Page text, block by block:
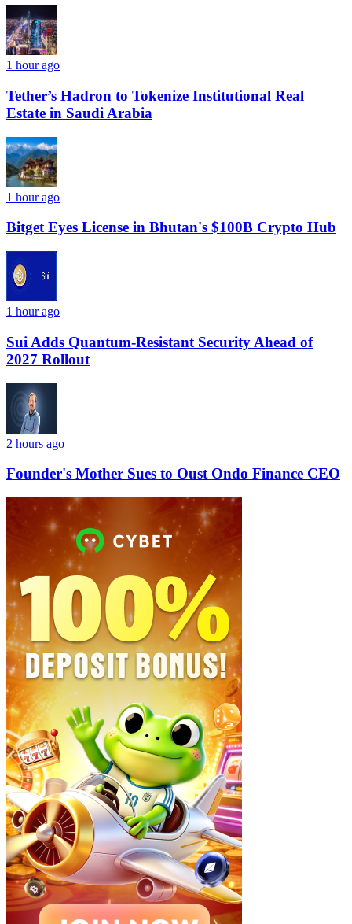
1 hour ago
Tether’s Hadron to Tokenize Institutional Real
Estate in Saudi Arabia
1 hour ago
Bitget Eyes License in Bhutan's $100B Crypto Hub
1 hour ago
Sui Adds Quantum-Resistant Security Ahead of
2027 Rollout
2 hours ago
Founder's Mother Sues to Oust Ondo Finance CEO